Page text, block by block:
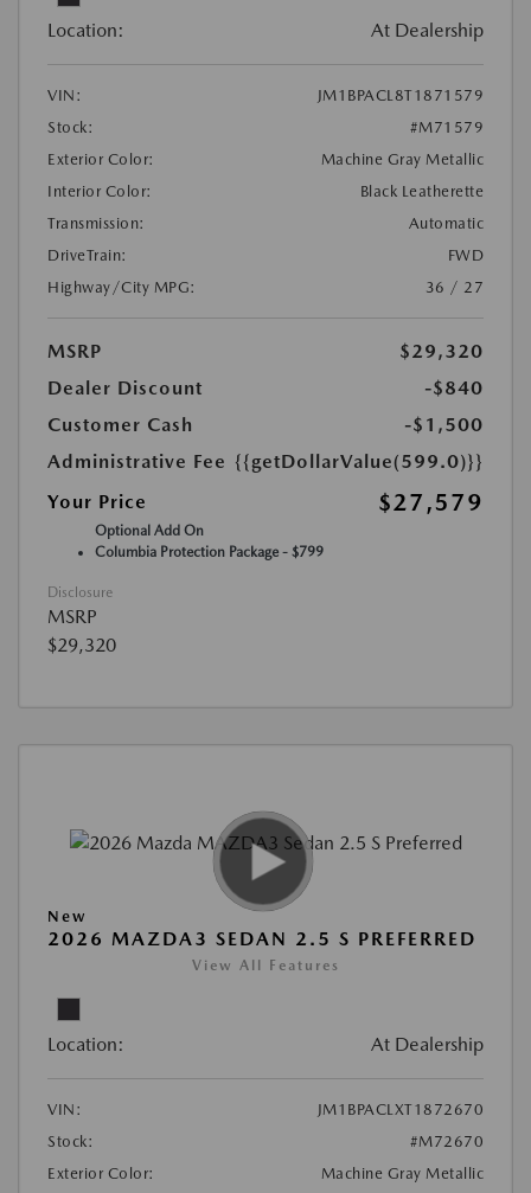
Location: At Dealership
VIN:
JM1BPACL8T1871579
Stock:
#M71579
Exterior Color:
Machine Gray Metallic
Interior Color:
Black Leatherette
Transmission:
Automatic
DriveTrain:
FWD
Highway/City MPG:
36 / 27
MSRP
$29,320
Dealer Discount
-$840
Customer Cash
-$1,500
Administrative Fee {{getDollarValue(599.0)}}
Your Price
$27,579
Optional Add On
Columbia Protection Package - $799
Disclosure
MSRP
$29,320
New
2026 MAZDA3 SEDAN 2.5 S PREFERRED
View All Features
Location: At Dealership
VIN:
JM1BPACLXT1872670
Stock:
#M72670
Exterior Color:
Machine Gray Metallic